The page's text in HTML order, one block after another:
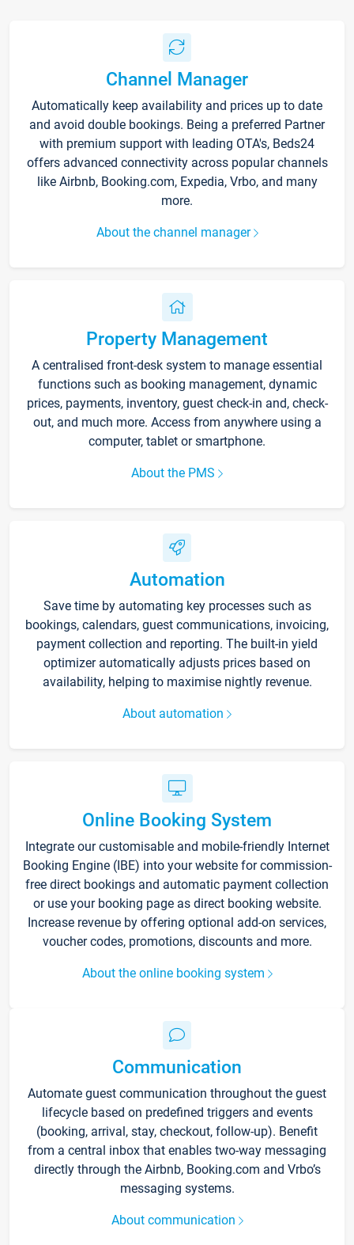
Channel Manager
Automatically keep availability and prices up to date
and avoid double bookings. Being a preferred Partner
with premium support with leading OTA's, Beds24
offers advanced connectivity across popular channels
like Airbnb, Booking.com, Expedia, Vrbo, and many
more.
About the channel manager
Property Management
A centralised front-desk system to manage essential
functions such as booking management, dynamic
prices, payments, inventory, guest check-in and, check-
out, and much more. Access from anywhere using a
computer, tablet or smartphone.
About the PMS
Automation
Save time by automating key processes such as
bookings, calendars, guest communications, invoicing,
payment collection and reporting. The built-in yield
optimizer automatically adjusts prices based on
availability, helping to maximise nightly revenue.
About automation
Online Booking System
Integrate our customisable and mobile-friendly Internet
Booking Engine (IBE) into your website for commission-
free direct bookings and automatic payment collection
or use your booking page as direct booking website.
Increase revenue by offering optional add-on services,
voucher codes, promotions, discounts and more.
About the online booking system
Communication
Automate guest communication throughout the guest
lifecycle based on predefined triggers and events
(booking, arrival, stay, checkout, follow-up). Benefit
from a central inbox that enables two-way messaging
directly through the Airbnb, Booking.com and Vrbo’s
messaging systems.
About communication